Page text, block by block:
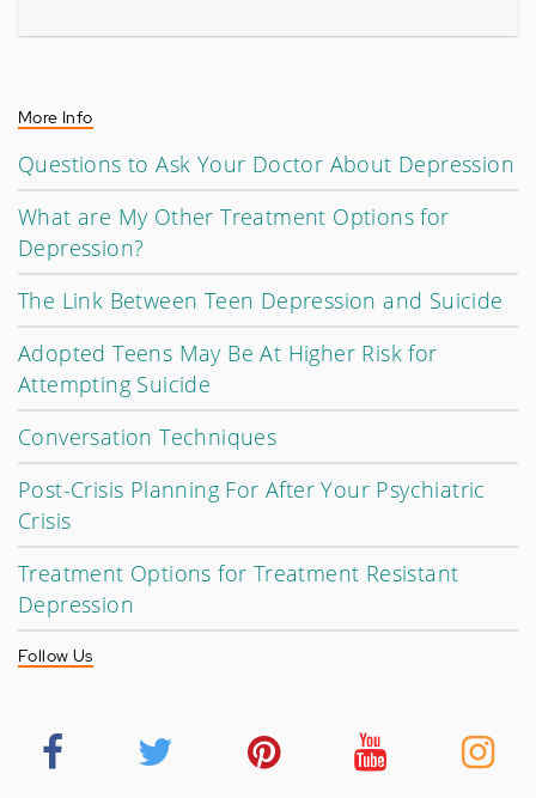
More Info
Questions to Ask Your Doctor About Depression
What are My Other Treatment Options for
Depression?
The Link Between Teen Depression and Suicide
Adopted Teens May Be At Higher Risk for
Attempting Suicide
Conversation Techniques
Post-Crisis Planning For After Your Psychiatric
Crisis
Treatment Options for Treatment Resistant
Depression
Follow Us